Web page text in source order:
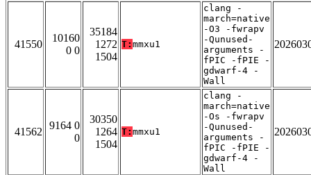
41550
10160
0 0
35184
1272
1504
T: mmxu1
clang -
march=native
-O3 -fwrapv
-Qunused-
arguments -
fPIC -fPIE -
gdwarf-4 -
Wall
41562
9164 0
0
30350
1264
1504
T: mmxu1
clang -
march=native
-Os -fwrapv
-Qunused-
arguments -
fPIC -fPIE -
gdwarf-4 -
Wall